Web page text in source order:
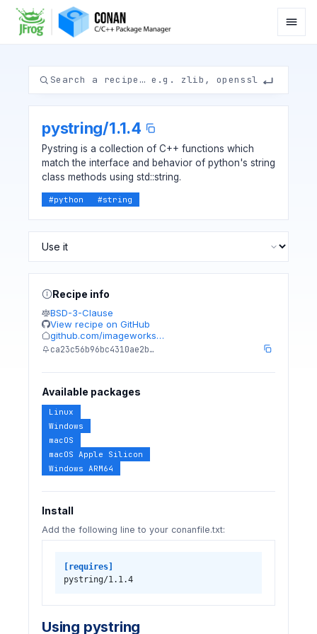
pystring/1.1.4
Pystring is a collection of C++ functions which
match the interface and behavior of python's string
class methods using std::string.
#python #string
Recipe info
BSD-3-Clause
View recipe on GitHub
github.com/imageworks…
ca23c56b96bc4310ae2b…
Available packages
Linux
Windows
macOS
macOS Apple Silicon
Windows ARM64
Install
Add the following line to your conanfile.txt:
[requires]
pystring/1.1.4
Using pystring